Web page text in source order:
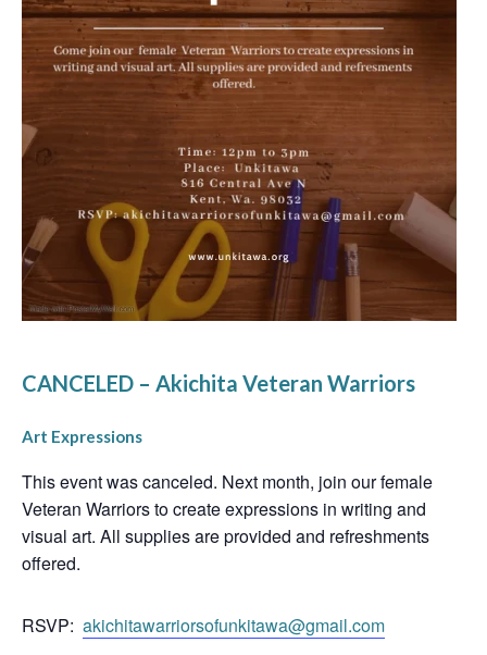
CANCELED – Akichita Veteran Warriors
Art Expressions
This event was canceled. Next month, join our female
Veteran Warriors to create expressions in writing and
visual art. All supplies are provided and refreshments
offered.
RSVP: akichitawarriorsofunkitawa@gmail.com